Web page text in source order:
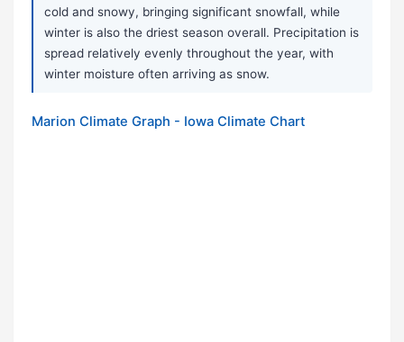
cold and snowy, bringing significant snowfall, while
winter is also the driest season overall. Precipitation is
spread relatively evenly throughout the year, with
winter moisture often arriving as snow.
Marion Climate Graph - Iowa Climate Chart